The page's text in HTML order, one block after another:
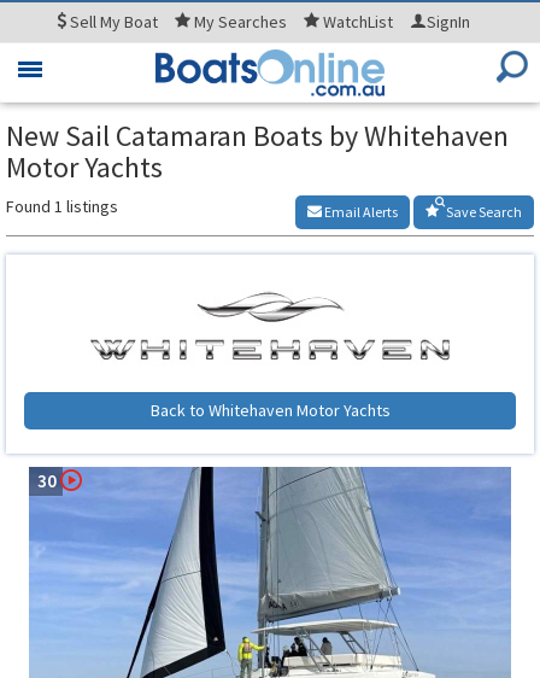
SellMy Boat MySearches WatchList SignIn
Toggle
New Sail Catamaran Boats by Whitehaven
Motor Yachts
Found 1 listings Save Search
Email Alerts
Back to Whitehaven Motor Yachts
30